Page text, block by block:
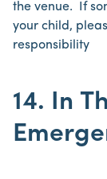
the venue. If
your child,
responsibility
14. In